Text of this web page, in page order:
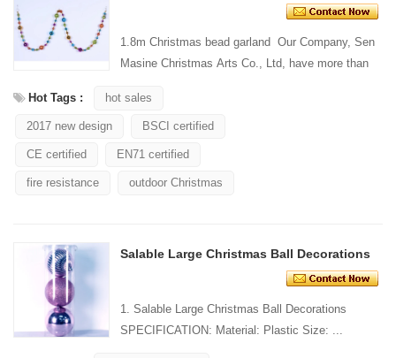
1.8m Christmas bead garland Our Company, Sen
Masine Christmas Arts Co., Ltd, have more than
decorations...
Hot Tags : hot sales
2017 new design BSCI certified
CE certified EN71 certified
fire resistance outdoor Christmas
Salable Large Christmas Ball Decorations
1. Salable Large Christmas Ball Decorations